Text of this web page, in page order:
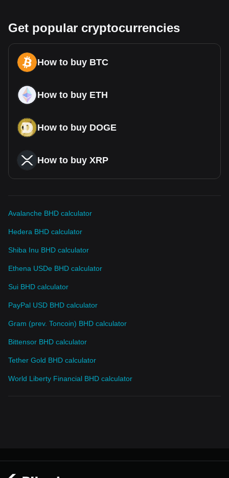
Get popular cryptocurrencies
How to buy BTC
How to buy ETH
How to buy DOGE
How to buy XRP
Avalanche BHD calculator
Hedera BHD calculator
Shiba Inu BHD calculator
Ethena USDe BHD calculator
Sui BHD calculator
PayPal USD BHD calculator
Gram (prev. Toncoin) BHD calculator
Bittensor BHD calculator
Tether Gold BHD calculator
World Liberty Financial BHD calculator